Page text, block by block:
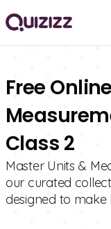
Free
Class 2
Master Units &
our curated
designed to make